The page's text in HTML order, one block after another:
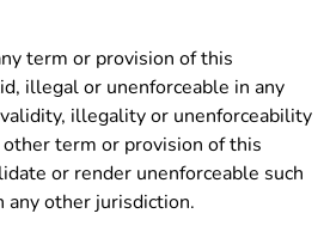
term or provision of this
illegal or unenforceable in any
illegality or unenforceability
term or provision of this
or render unenforceable such
any other jurisdiction.